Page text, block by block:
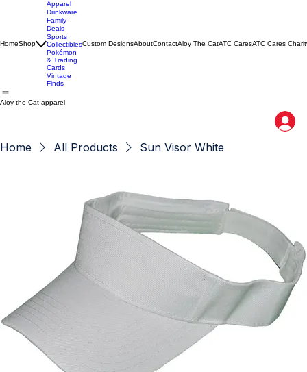
HomeShop
Apparel
Drinkware
Family
Deals
Sports
Collectibles
Pokémon
& Trading
Cards
Vintage
Finds
Custom DesignsAboutContactAloy The CatATC CaresATC Cares
Aloy the Cat apparel
Home All Products Sun Visor White